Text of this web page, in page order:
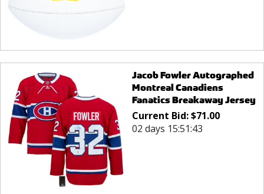
Jacob Fowler Autographed
Montreal Canadiens
Fanatics Breakaway Jersey
Current Bid:$71.00
02 days 15:51:43